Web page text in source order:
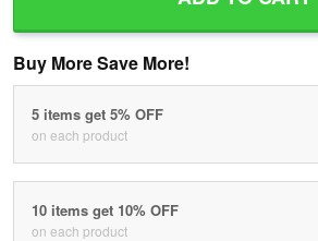
Buy More Save More!
5 items get 5% OFF
on each product
10 items get 10% OFF
on each product